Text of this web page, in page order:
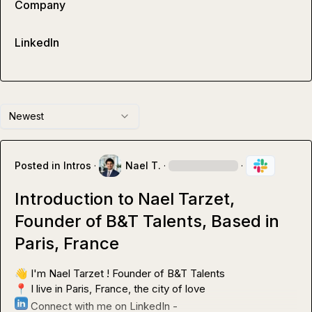
Newest
Posted in Intros · Nael T. · ·
Introduction to Nael Tarzet,
Founder of B&T Talents, Based in
Paris, France
👋
📍
Company
LinkedIn